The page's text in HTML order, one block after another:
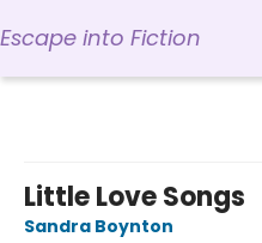
Escape into Fiction
Little Love Songs
Sandra Boynton